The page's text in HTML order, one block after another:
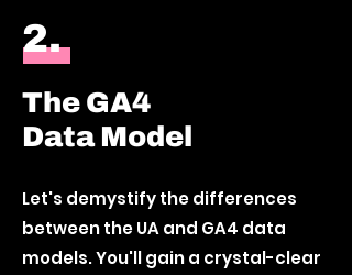
2.
The GA4
Data Model
Let's demystify the differences
between the UA and GA4 data
models. You'll gain a crystal-clear